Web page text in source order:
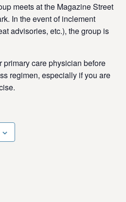
meets at the Magazine Street
In the event of inclement
advisories, etc.), the group is
primary care physician before
regimen, especially if you are